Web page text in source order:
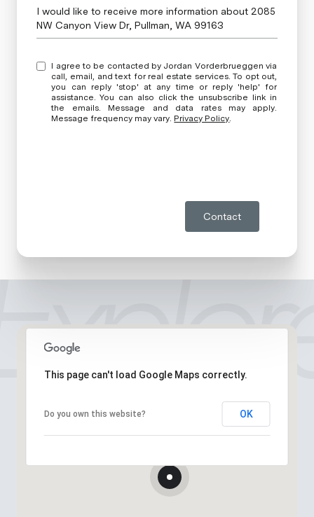
Message
I would like to receive more information about 2085
NW Canyon View Dr, Pullman, WA 99163
I agree to be contacted by Jordan Vorderbrueggen via
call, email, and text for real estate services. To opt out,
you can reply 'stop' at any time or reply 'help' for
assistance. You can also click the unsubscribe link in
the emails. Message and data rates may apply.
Message frequency may vary. Privacy Policy.
Contact
This page can't load Google Maps correctly.
Do you own this website? OK